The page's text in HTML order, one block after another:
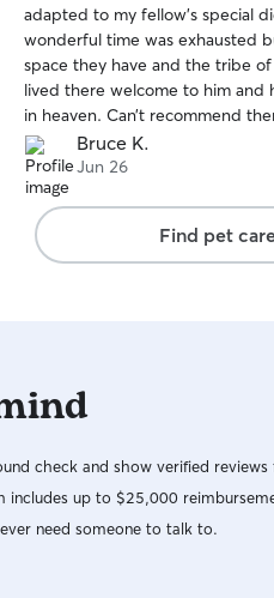
of
5
stars
adapted to my fellow’s special
wonderful time was exhausted
space they have and the tribe
lived there welcome to him and
in heaven. Can’t recommend
enough and very grateful.
Bruce K.
Jun 26
Find pet
check and show verified
includes up to $25,000
need someone to talk to.